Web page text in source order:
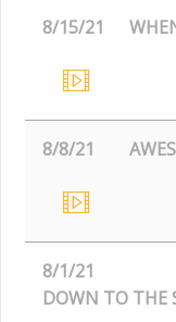
8/15/21
8/8/21
8/1/21
DOWN TO THE